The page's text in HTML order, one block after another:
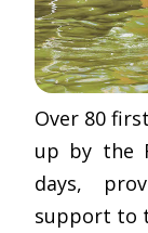
Over 80
up by the
days,
support to